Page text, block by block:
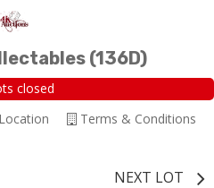
(136D)
closed
Terms & Conditions
NEXT LOT